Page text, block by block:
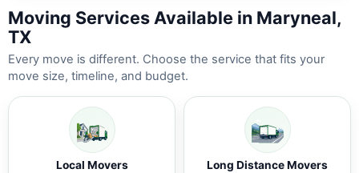
Moving Services Available in Maryneal,
TX
Every move is different. Choose the service that fits your
move size, timeline, and budget.
Local Movers Long Distance Movers